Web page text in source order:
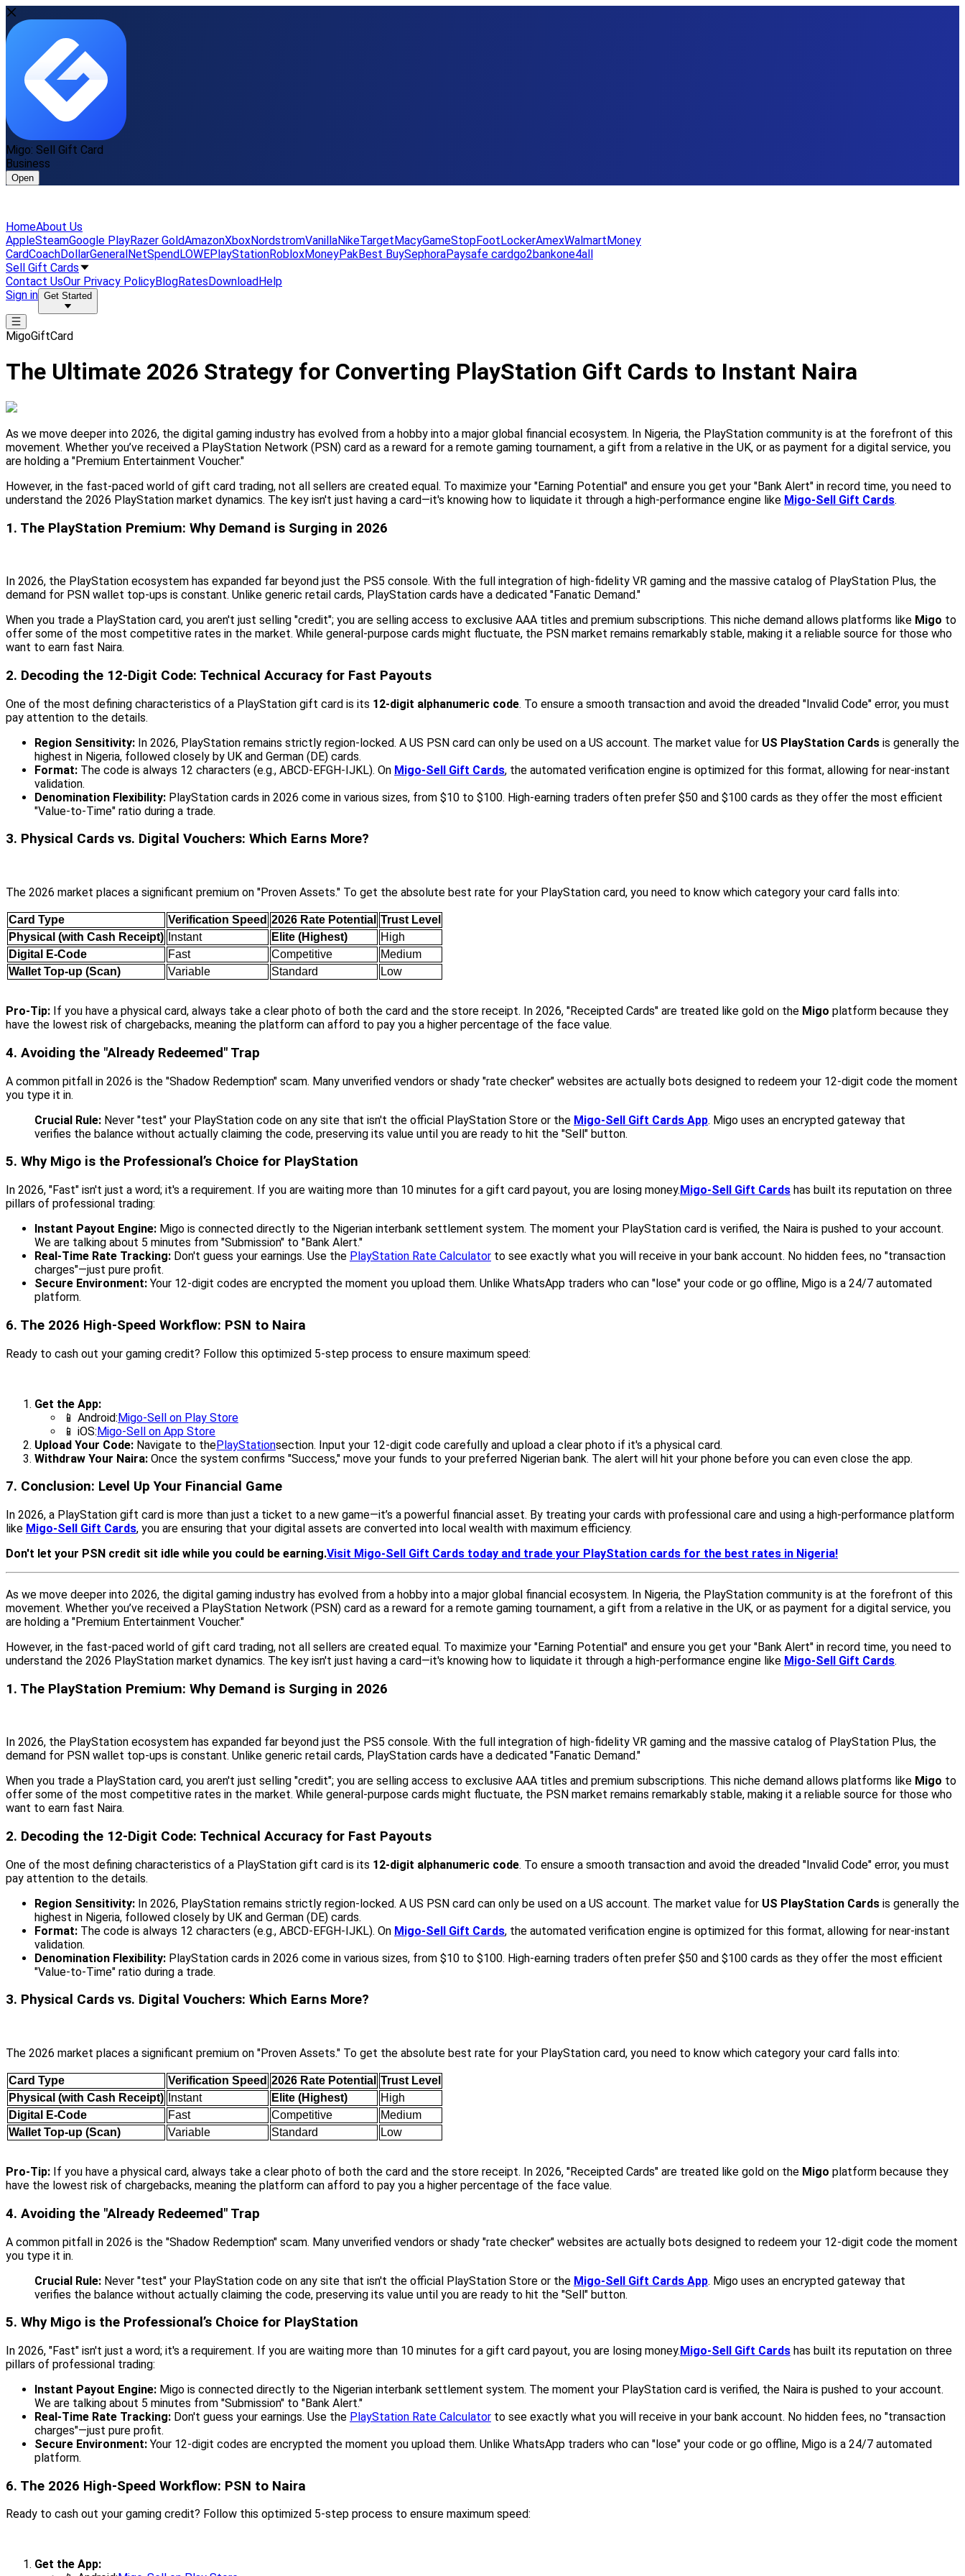
Migo: Sell Gift Card
Business
Open
HomeAbout Us
AppleSteamGoogle PlayRazer GoldAmazonXboxNordstromVanillaNikeTargetMacyGameStopFootLockerAmexWalmartMoney
CardCoachDollarGeneralNetSpendLOWEPlayStationRobloxMoneyPakBest BuySephoraPaysafe cardgo2bankone4all
Sell Gift Cards
Contact UsOur Privacy PolicyBlogRatesDownloadHelp
Sign in Get Started
MigoGiftCard
The Ultimate 2026 Strategy for Converting PlayStation Gift Cards to Instant Naira
As we move deeper into 2026, the digital gaming industry has evolved from a hobby into a major global financial ecosystem. In Nigeria, the PlayStation community is at the forefront of this
movement. Whether you’ve received a PlayStation Network (PSN) card as a reward for a remote gaming tournament, a gift from a relative in the UK, or as payment for a digital service, you
are holding a "Premium Entertainment Voucher."
However, in the fast-paced world of gift card trading, not all sellers are created equal. To maximize your "Earning Potential" and ensure you get your "Bank Alert" in record time, you need to
understand the 2026 PlayStation market dynamics. The key isn't just having a card—it's knowing how to liquidate it through a high-performance engine like Migo-Sell Gift Cards.
1. The PlayStation Premium: Why Demand is Surging in 2026
In 2026, the PlayStation ecosystem has expanded far beyond just the PS5 console. With the full integration of high-fidelity VR gaming and the massive catalog of PlayStation Plus, the
demand for PSN wallet top-ups is constant. Unlike generic retail cards, PlayStation cards have a dedicated "Fanatic Demand."
When you trade a PlayStation card, you aren't just selling "credit"; you are selling access to exclusive AAA titles and premium subscriptions. This niche demand allows platforms like Migo to
offer some of the most competitive rates in the market. While general-purpose cards might fluctuate, the PSN market remains remarkably stable, making it a reliable source for those who
want to earn fast Naira.
2. Decoding the 12-Digit Code: Technical Accuracy for Fast Payouts
One of the most defining characteristics of a PlayStation gift card is its 12-digit alphanumeric code. To ensure a smooth transaction and avoid the dreaded "Invalid Code" error, you must
pay attention to the details.
Region Sensitivity: In 2026, PlayStation remains strictly region-locked. A US PSN card can only be used on a US account. The market value for US PlayStation Cards is generally the
highest in Nigeria, followed closely by UK and German (DE) cards.
Format: The code is always 12 characters (e.g., ABCD-EFGH-IJKL). On Migo-Sell Gift Cards, the automated verification engine is optimized for this format, allowing for near-instant
validation.
Denomination Flexibility: PlayStation cards in 2026 come in various sizes, from $10 to $100. High-earning traders often prefer $50 and $100 cards as they offer the most efficient
"Value-to-Time" ratio during a trade.
3. Physical Cards vs. Digital Vouchers: Which Earns More?
The 2026 market places a significant premium on "Proven Assets." To get the absolute best rate for your PlayStation card, you need to know which category your card falls into:
Card Type Verification Speed 2026 Rate Potential Trust Level
Physical (with Cash Receipt)
Instant Elite (Highest)
High
Digital E-Code
Fast Competitive
Medium
Wallet Top-up (Scan)
Variable Standard Low
Pro-Tip: If you have a physical card, always take a clear photo of both the card and the store receipt. In 2026, "Receipted Cards" are treated like gold on the Migo platform because they
have the lowest risk of chargebacks, meaning the platform can afford to pay you a higher percentage of the face value.
4. Avoiding the "Already Redeemed" Trap
A common pitfall in 2026 is the "Shadow Redemption" scam. Many unverified vendors or shady "rate checker" websites are actually bots designed to redeem your 12-digit code the moment
you type it in.
Crucial Rule: Never "test" your PlayStation code on any site that isn't the official PlayStation Store or the Migo-Sell Gift Cards App. Migo uses an encrypted gateway that
verifies the balance without actually claiming the code, preserving its value until you are ready to hit the "Sell" button.
5. Why Migo is the Professional’s Choice for PlayStation
In 2026, "Fast" isn't just a word; it's a requirement. If you are waiting more than 10 minutes for a gift card payout, you are losing money.Migo-Sell Gift Cards has built its reputation on three
pillars of professional trading:
Instant Payout Engine: Migo is connected directly to the Nigerian interbank settlement system. The moment your PlayStation card is verified, the Naira is pushed to your account.
We are talking about 5 minutes from "Submission" to "Bank Alert."
Real-Time Rate Tracking: Don't guess your earnings. Use the PlayStation Rate Calculator to see exactly what you will receive in your bank account. No hidden fees, no "transaction
charges"—just pure profit.
Secure Environment: Your 12-digit codes are encrypted the moment you upload them. Unlike WhatsApp traders who can "lose" your code or go offline, Migo is a 24/7 automated
platform.
6. The 2026 High-Speed Workflow: PSN to Naira
Ready to cash out your gaming credit? Follow this optimized 5-step process to ensure maximum speed:
Get the App:
📱 Android:Migo-Sell on Play Store
📱 iOS:Migo-Sell on App Store
Upload Your Code: Navigate to thePlayStationsection. Input your 12-digit code carefully and upload a clear photo if it's a physical card.
Withdraw Your Naira: Once the system confirms "Success," move your funds to your preferred Nigerian bank. The alert will hit your phone before you can even close the app.
7. Conclusion: Level Up Your Financial Game
In 2026, a PlayStation gift card is more than just a ticket to a new game—it’s a powerful financial asset. By treating your cards with professional care and using a high-performance platform
like Migo-Sell Gift Cards, you are ensuring that your digital assets are converted into local wealth with maximum efficiency.
Don't let your PSN credit sit idle while you could be earning.Visit Migo-Sell Gift Cards today and trade your PlayStation cards for the best rates in Nigeria!